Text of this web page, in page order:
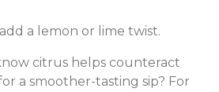
a lemon or lime twist.
citrus helps counteract
a smoother-tasting sip? For